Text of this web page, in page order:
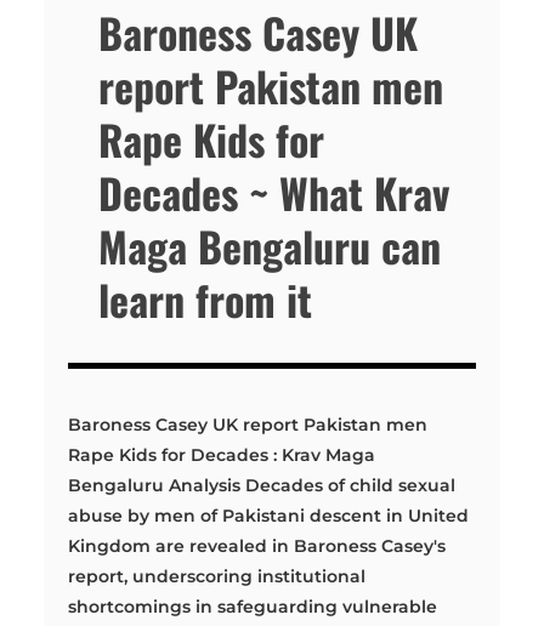
Baroness Casey UK
report Pakistan men
Rape Kids for
Decades ~ What Krav
Maga Bengaluru can
learn from it
Baroness Casey UK report Pakistan men
Rape Kids for Decades : Krav Maga
Bengaluru Analysis Decades of child sexual
abuse by men of Pakistani descent in United
Kingdom are revealed in Baroness Casey's
report, underscoring institutional
shortcomings in safeguarding vulnerable